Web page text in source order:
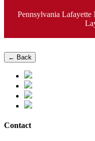
Pennsylvania
← Back
Contact